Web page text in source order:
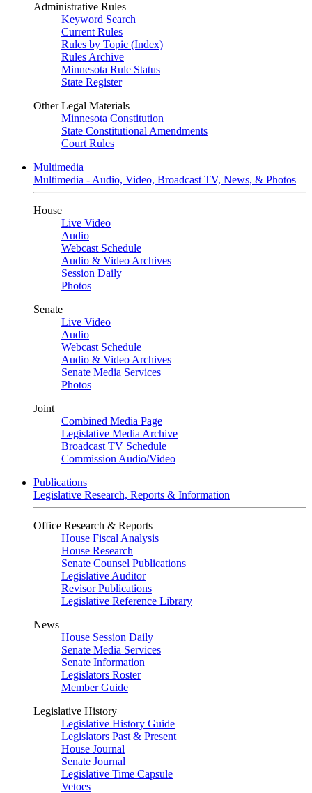
Administrative Rules
Keyword Search
Current Rules
Rules by Topic (Index)
Rules Archive
Minnesota Rule Status
State Register
Other Legal Materials
Minnesota Constitution
State Constitutional Amendments
Court Rules
Multimedia
Multimedia - Audio, Video, Broadcast TV, News, & Photos
House
Live Video
Audio
Webcast Schedule
Audio & Video Archives
Session Daily
Photos
Senate
Live Video
Audio
Webcast Schedule
Audio & Video Archives
Senate Media Services
Photos
Joint
Combined Media Page
Legislative Media Archive
Broadcast TV Schedule
Commission Audio/Video
Publications
Legislative Research, Reports & Information
Office Research & Reports
House Fiscal Analysis
House Research
Senate Counsel Publications
Legislative Auditor
Revisor Publications
Legislative Reference Library
News
House Session Daily
Senate Media Services
Senate Information
Legislators Roster
Member Guide
Legislative History
Legislative History Guide
Legislators Past & Present
House Journal
Senate Journal
Legislative Time Capsule
Vetoes